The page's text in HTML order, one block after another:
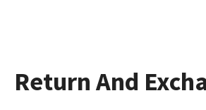
Return And